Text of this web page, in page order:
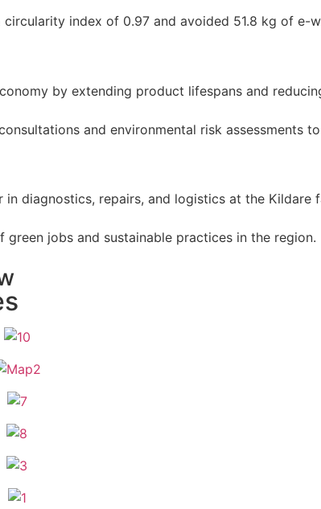
index of 0.97 and avoided 51.8 kg of e-
by extending product lifespans and
and environmental risk assessments
in diagnostics, repairs, and logistics at the Kildare
green jobs and sustainable practices in the region.